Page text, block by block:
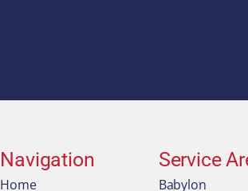
Navigation
Home
Service
Babylon